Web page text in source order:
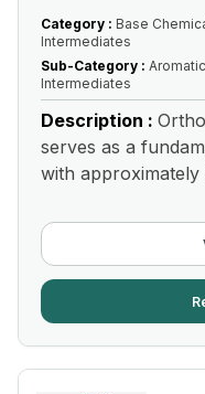
Category : Base
Intermediates
Sub-Category :
Intermediates
Description :
serves as a
with approximately